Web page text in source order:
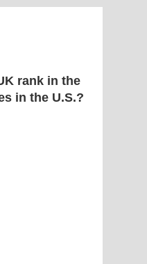
rank in the
in the U.S.?